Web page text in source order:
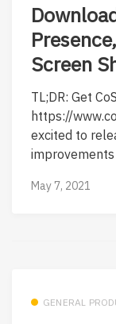
Screen
TL;DR: Get
https://
excited to
improvements
May 7, 2021
GENERAL